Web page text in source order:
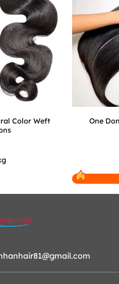
Color Weft
One